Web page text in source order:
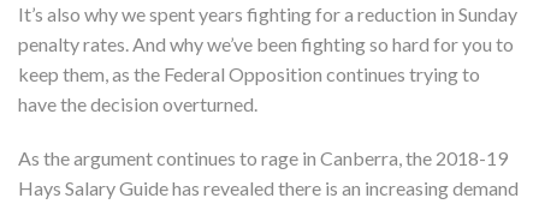
It’s also why we spent years fighting for a reduction in Sunday
penalty rates. And why we’ve been fighting so hard for you to
keep them, as the Federal Opposition continues trying to
have the decision overturned.
As the argument continues to rage in Canberra, the 2018-19
Hays Salary Guide has revealed there is an increasing demand